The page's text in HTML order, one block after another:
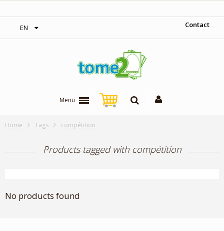
EN Contact
Menu
Home Tags compétition
Products tagged with compétition
No products found